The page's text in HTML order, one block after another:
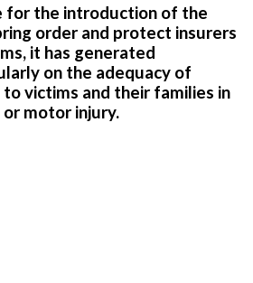
for the introduction of the
order and protect insurers
it has generated
on the adequacy of
victims and their families in
motor injury.